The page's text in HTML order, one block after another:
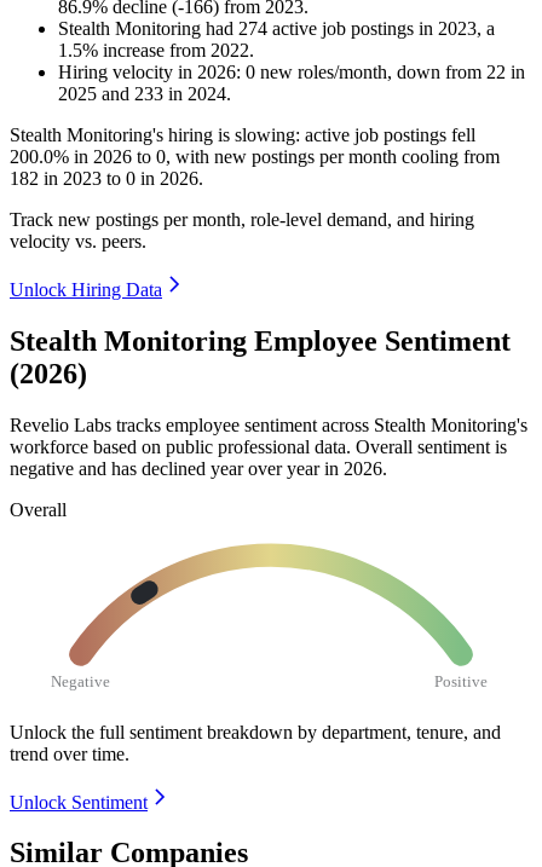
86.9% decline (-166) from 2023.
Stealth Monitoring had 274 active job postings in 2023, a
1.5% increase from 2022.
Hiring velocity in 2026: 0 new roles/month, down from 22 in
2025 and 233 in 2024.
Stealth Monitoring's hiring is slowing: active job postings fell
200.0% in 2026 to 0, with new postings per month cooling from
182 in 2023 to 0 in 2026.
Track new postings per month, role-level demand, and hiring
velocity vs. peers.
Unlock Hiring Data
Stealth Monitoring Employee Sentiment
(2026)
Revelio Labs tracks employee sentiment across Stealth Monitoring's
workforce based on public professional data. Overall sentiment is
negative and has declined year over year in 2026.
Overall
Negative Positive
Unlock the full sentiment breakdown by department, tenure, and
trend over time.
Unlock Sentiment
Similar Companies